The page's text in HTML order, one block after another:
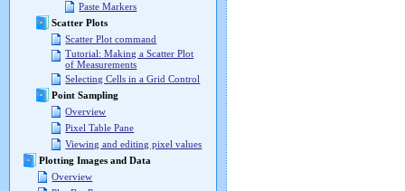
Paste Markers
Scatter Plots
Scatter Plot command
Tutorial: Making a Scatter Plot
of Measurements
Selecting Cells in a Grid Control
Point Sampling
Overview
Pixel Table Pane
Viewing and editing pixel values
Plotting Images and Data
Overview